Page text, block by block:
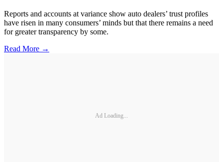
Reports and accounts at variance show auto dealers’ trust profiles
have risen in many consumers’ minds but that there remains a need
for greater transparency by some.
Read More →
Ad Loading...